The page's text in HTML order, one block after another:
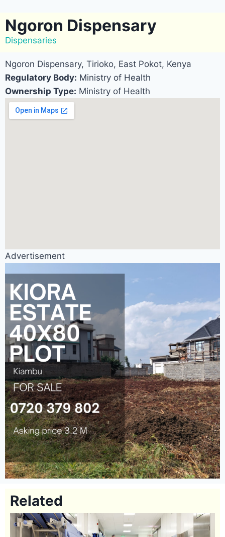
Ngoron Dispensary
Dispensaries
Ngoron Dispensary, Tirioko, East Pokot, Kenya
Regulatory Body: Ministry of Health
Ownership Type: Ministry of Health
Advertisement
Related